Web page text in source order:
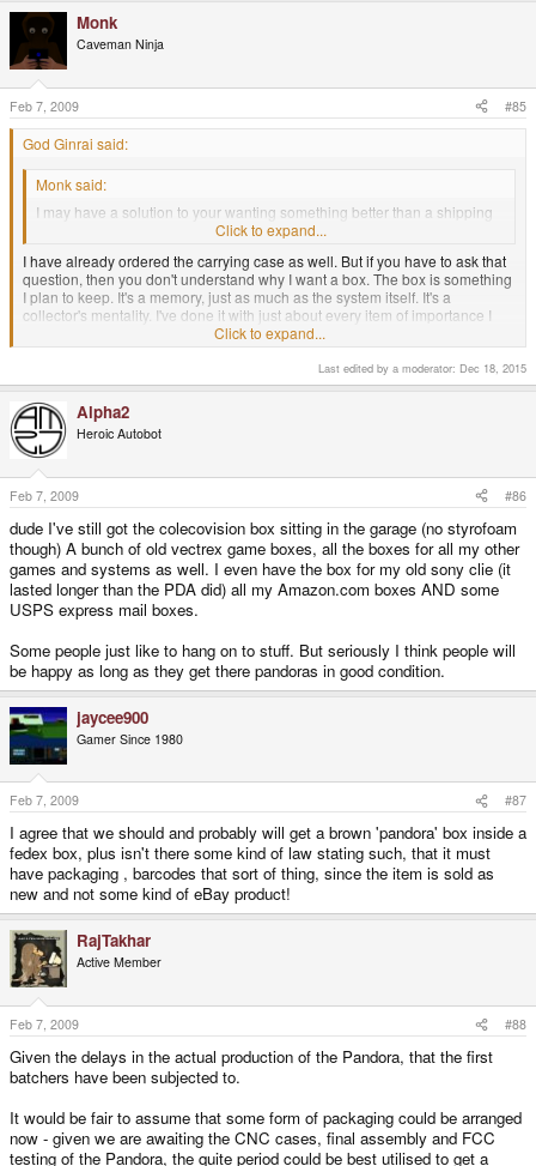
Monk
Caveman Ninja
Feb 7, 2009 #85
God Ginrai said:
Monk said:
I may have a solution to your wanting something better than a shipping
box though - have you ordered one of the carry cases?
Click to expand...
I have already ordered the carrying case as well. But if you have to ask that
question, then you don't understand why I want a box. The box is something
I plan to keep. It's a memory, just as much as the system itself. It's a
collector's mentality. I've done it with just about every item of importance I
have purchased, and I'm sure I'm not the only one who feels this way.
Well, we now have a definiive "It may, or it may not" from Chip. Which may
not help you very much but...
I've often been at odds with "the collector's mindset" sinc eI tend to hold that
things like comics should be USED (read in that case) and not just sealed
up in a plastic baggie and never touched by human hands... but you're
seriously telling me that "collector's mindset" has gotten so extreme now that
you'll obsess over the POSSIBILITY of a labelled stirage container to hoard?
Don't get me wrong - I am a terrible hoarder myself. Including boxes for
long-ago equipment, stored in the loft and shed. but that's at least of things
that existed - I've never wished for a "nicer box" for XY or Z in order to collect
Do you plan on USING your Pandora? (curious)
Click to expand...
Last edited by a moderator: Dec 18, 2015
Alpha2
Heroic Autobot
Feb 7, 2009 #86
dude I've still got the colecovision box sitting in the garage (no styrofoam
though) A bunch of old vectrex game boxes, all the boxes for all my other
games and systems as well. I even have the box for my old sony clie (it
lasted longer than the PDA did) all my Amazon.com boxes AND some
USPS express mail boxes.
Some people just like to hang on to stuff. But seriously I think people will
be happy as long as they get there pandoras in good condition.
jaycee900
Gamer Since 1980
Feb 7, 2009 #87
I agree that we should and probably will get a brown 'pandora' box inside a
fedex box, plus isn't there some kind of law stating such, that it must
have packaging , barcodes that sort of thing, since the item is sold as
new and not some kind of eBay product!
RajTakhar
Active Member
Feb 7, 2009 #88
Given the delays in the actual production of the Pandora, that the first
batchers have been subjected to.
It would be fair to assume that some form of packaging could be arranged
now - given we are awaiting the CNC cases, final assembly and FCC
testing of the Pandora, the quite period could be best utilised to get a